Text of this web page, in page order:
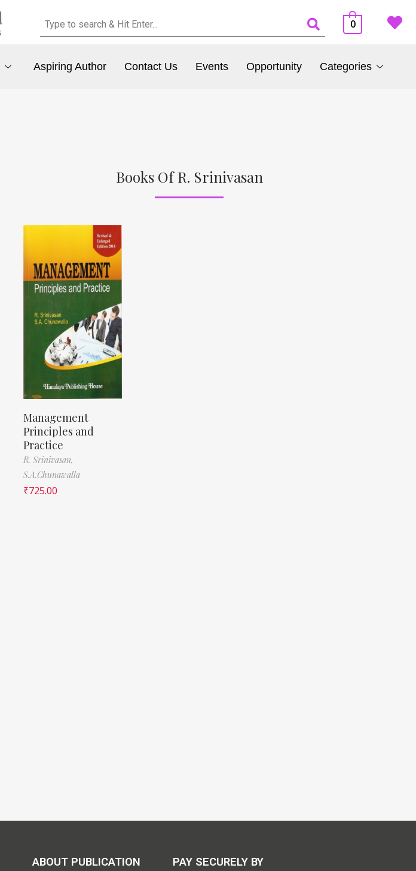
0
Aspiring Author Contact Us Events Opportunity Categories
Books Of R. Srinivasan
Management
Principles and
Practice
R. Srinivasan,
S.A.Chunawalla
₹725.00
ABOUT PUBLICATION PAY SECURELY BY